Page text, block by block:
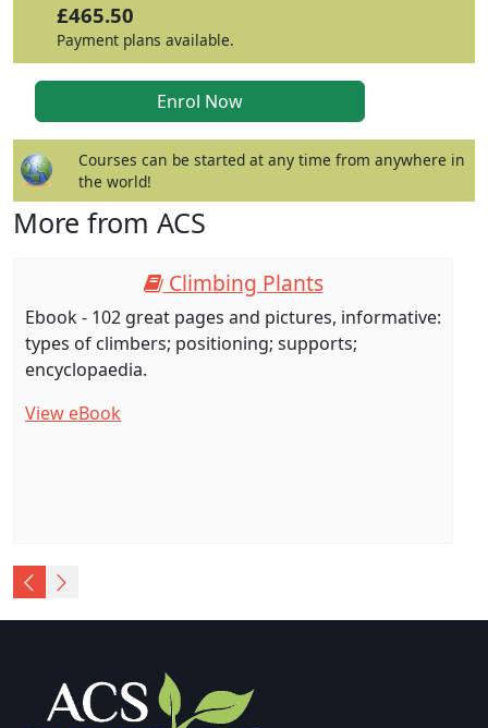
£465.50
Payment plans available.
Courses can be started at any time from anywhere in
the world!
More from ACS
Climbing Plants
Ebook - 102 great pages and pictures, informative:
types of climbers; positioning; supports;
encyclopaedia.
View eBook